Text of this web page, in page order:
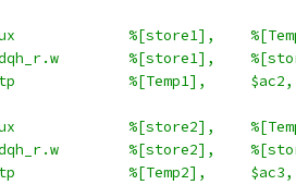
%[store1],
%[store1],
%[Temp1],
%[store2],
%[store2],
%[Temp2],